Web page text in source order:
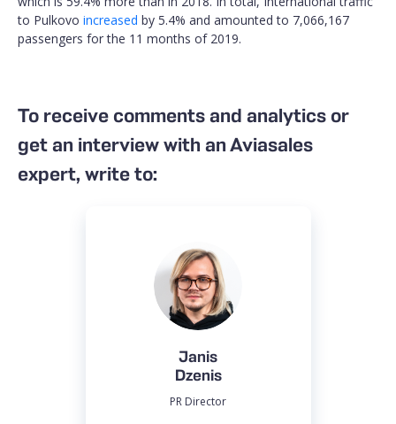
to Pulkovo increased by 5.4% and amounted to 7,066,167
passengers for the 11 months of 2019.
To receive comments and analytics or
get an interview with an Aviasales
expert, write to:
Janis
Dzenis
PR Director